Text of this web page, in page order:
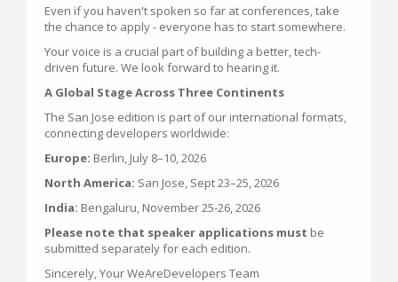
Even if you haven't spoken so far at conferences, take
the chance to apply - everyone has to start somewhere.
Your voice is a crucial part of building a better, tech-
driven future. We look forward to hearing it.
A Global Stage Across Three Continents
The San Jose edition is part of our international formats,
connecting developers worldwide:
Europe: Berlin, July 8–10, 2026
North America: San Jose, Sept 23–25, 2026
India: Bengaluru, November 25-26, 2026
Please note that speaker applications must be
submitted separately for each edition.
Sincerely, Your WeAreDevelopers Team